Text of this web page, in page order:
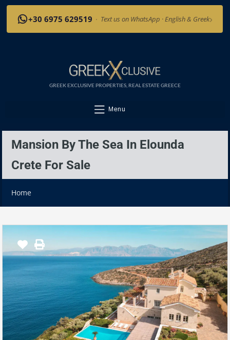
+30 6975 629519 · Text us on WhatsApp · English & Greek›
GREEK EXCLUSIVE PROPERTIES, REAL ESTATE GREECE
Menu
Mansion By The Sea In Elounda
Crete For Sale
Home